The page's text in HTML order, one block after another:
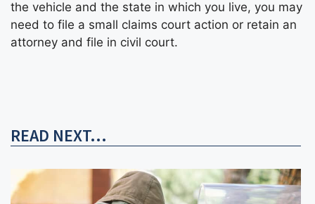
the vehicle and the state in which you live, you may
need to file a small claims court action or retain an
attorney and file in civil court.
READ NEXT...